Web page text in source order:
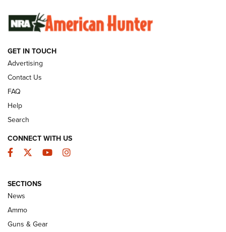
SUNDAYGUNDAY SUNDAYGUNDAY
GUNS & GEAR
Celebrating 75 Years: The History and
Enduring Importance of CCI Ammunition |
An Official Journal Of The NRA
GET IN TOUCH
Advertising
Contact Us
FAQ
Help
Search
CONNECT WITH US
Facebook
TwitterYouTubeInstagram
SECTIONS
News
Ammo
Guns & Gear